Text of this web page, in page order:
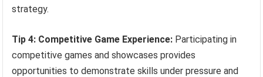
strategy.
Tip 4: Competitive Game Experience: Participating in
competitive games and showcases provides
opportunities to demonstrate skills under pressure and